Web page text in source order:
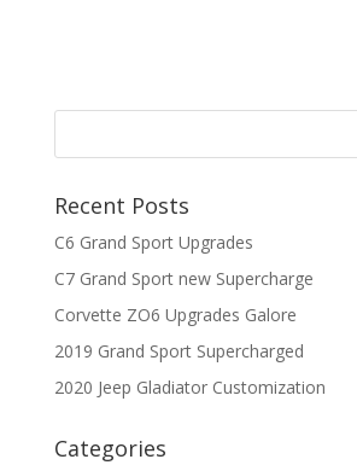
Recent Posts
C6 Grand Sport Upgrades
C7 Grand Sport new Supercharge
Corvette ZO6 Upgrades Galore
2019 Grand Sport Supercharged
2020 Jeep Gladiator Customization
Categories